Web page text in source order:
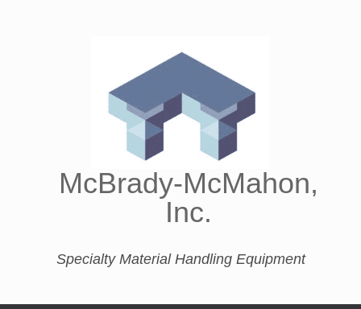
McBrady-McMahon,
Inc.
Specialty Material Handling Equipment